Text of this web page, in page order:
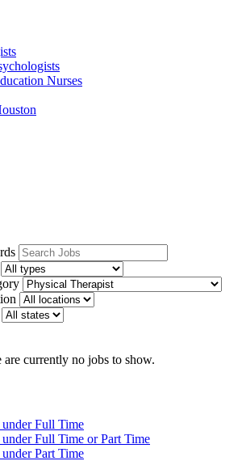
Nurses
are currently no jobs to show.
Full Time
Full Time or Part Time
Part Time